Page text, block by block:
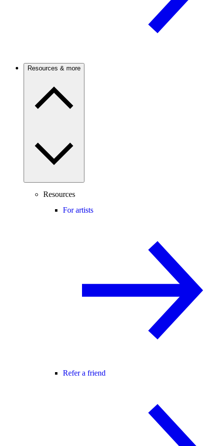
Resources & more
Resources
For artists
Refer a friend